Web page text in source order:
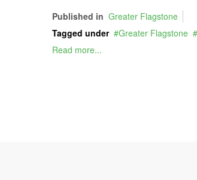
Published in Greater Flagstone
Tagged under
Greater Flagstone
Read more...